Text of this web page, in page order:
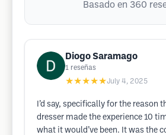
Basado en 360
Diogo Saramago
1 reseñas
★★★★★July 4, 2025
I’d say, specifically for the reason
dresser made the experience 10
what it would’ve been. It was the